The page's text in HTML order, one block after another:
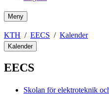
Meny
KTH EECS Kalender
Kalender
EECS
Skolan för elektroteknik